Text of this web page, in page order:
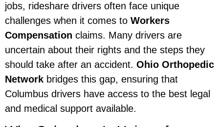
jobs, rideshare drivers often face unique
challenges when it comes to Workers
Compensation claims. Many drivers are
uncertain about their rights and the steps they
should take after an accident. Ohio Orthopedic
Network bridges this gap, ensuring that
Columbus drivers have access to the best legal
and medical support available.